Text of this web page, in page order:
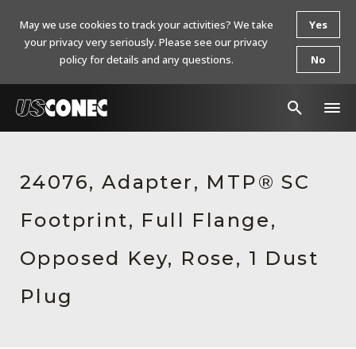
Products
Resources
About Us
Contact Us
24076, Adapter, MTP® SC
Footprint, Full Flange,
Opposed Key, Rose, 1 Dust
Plug
May we use cookies to track your activities? We take
your privacy very seriously. Please see our privacy
policy for details and any questions.
Yes
No